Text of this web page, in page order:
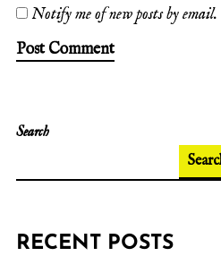
Notify me of new posts by email.
Search
RECENT POSTS